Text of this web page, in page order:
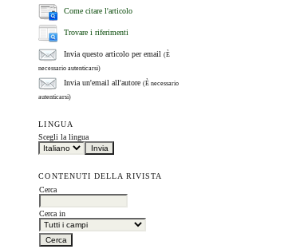
Come citare l'articolo
Trovare i riferimenti
Invia questo articolo per email(È
necessario autenticarsi)
Invia un'email all'autore(È necessario
autenticarsi)
LINGUA
Scegli la lingua
CONTENUTI DELLA RIVISTA
Cerca
Cerca in